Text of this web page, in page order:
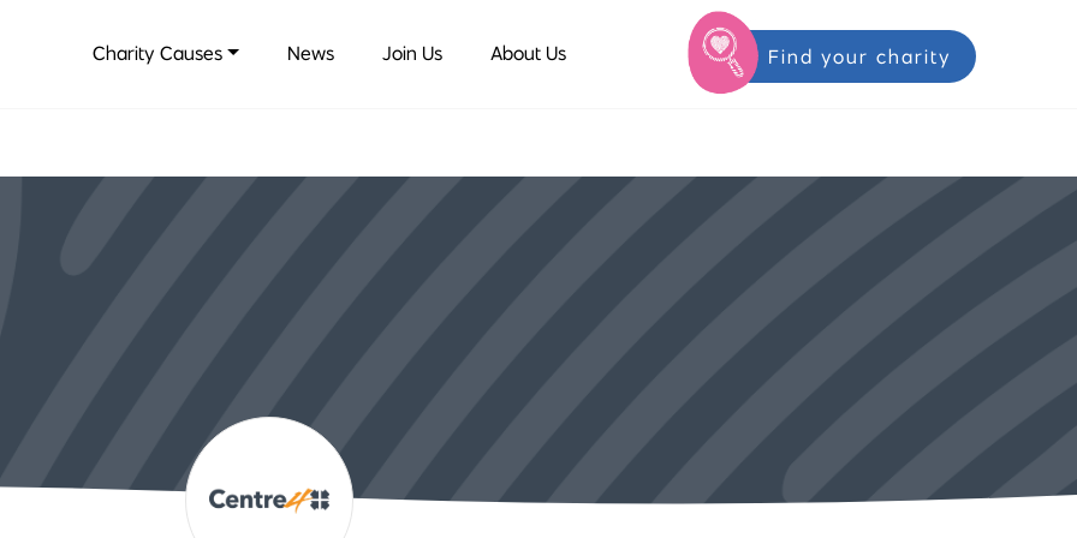
Charity Causes News Join Us About Us Find your charity